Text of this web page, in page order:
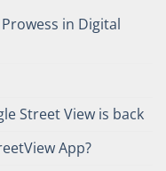
in Digital
Street View is back
App?